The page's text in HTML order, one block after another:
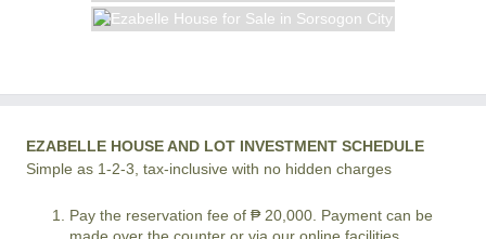
EZABELLE HOUSE AND LOT INVESTMENT SCHEDULE
Simple as 1-2-3, tax-inclusive with no hidden charges
Pay the reservation fee of ₱ 20,000. Payment can be
made over the counter or via our online facilities.